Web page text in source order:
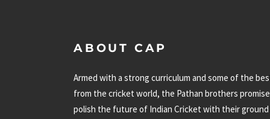
ABOUT CAP
Armed with a strong curriculum and some of the
from the cricket world, the Pathan brothers
polish the future of Indian Cricket with their ground